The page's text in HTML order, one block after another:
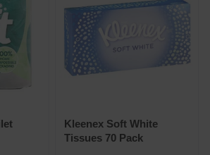
Kleenex Soft White
Tissues 70 Pack